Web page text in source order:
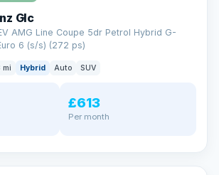
Glc
AMG Line Coupe 5dr Petrol Hybrid G-
6 (s/s) (272 ps)
mi Hybrid Auto SUV
£613
Per month
25 mi range